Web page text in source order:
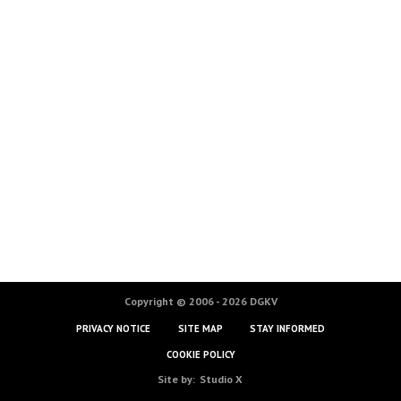
Copyright © 2006 - 2026 DGKV
PRIVACY NOTICE SITE MAP STAY INFORMED
COOKIE POLICY
Site by: Studio X